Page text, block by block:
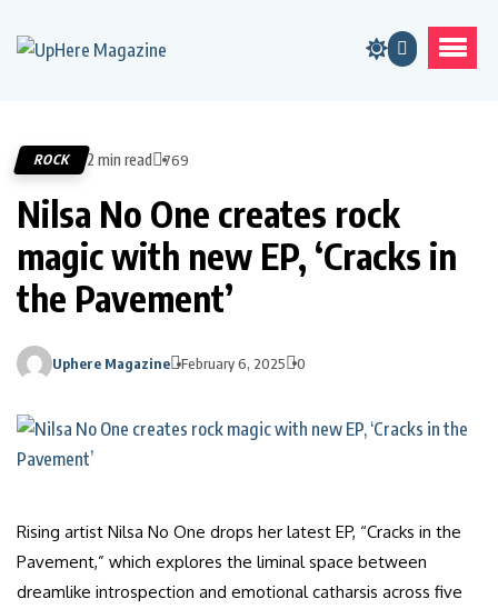
ROCK 2 min read 769
Nilsa No One creates rock
magic with new EP, ‘Cracks in
the Pavement’
Uphere Magazine February 6, 2025 0
Rising artist Nilsa No One drops her latest EP, “Cracks in the
Pavement,” which explores the liminal space between
dreamlike introspection and emotional catharsis across five